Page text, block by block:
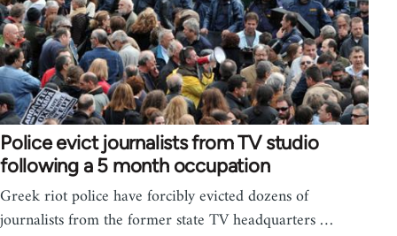
Police evict journalists from TV studio
following a 5 month occupation
Greek riot police have forcibly evicted dozens of
journalists from the former state TV headquarters …